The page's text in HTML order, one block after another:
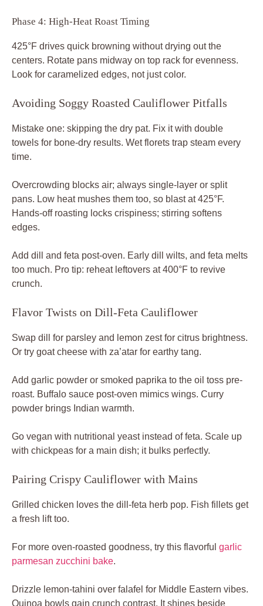
Phase 4: High-Heat Roast Timing
425°F drives quick browning without drying out the
centers. Rotate pans midway on top rack for evenness.
Look for caramelized edges, not just color.
Avoiding Soggy Roasted Cauliflower Pitfalls
Mistake one: skipping the dry pat. Fix it with double
towels for bone-dry results. Wet florets trap steam every
time.
Overcrowding blocks air; always single-layer or split
pans. Low heat mushes them too, so blast at 425°F.
Hands-off roasting locks crispiness; stirring softens
edges.
Add dill and feta post-oven. Early dill wilts, and feta melts
too much. Pro tip: reheat leftovers at 400°F to revive
crunch.
Flavor Twists on Dill-Feta Cauliflower
Swap dill for parsley and lemon zest for citrus brightness.
Or try goat cheese with za’atar for earthy tang.
Add garlic powder or smoked paprika to the oil toss pre-
roast. Buffalo sauce post-oven mimics wings. Curry
powder brings Indian warmth.
Go vegan with nutritional yeast instead of feta. Scale up
with chickpeas for a main dish; it bulks perfectly.
Pairing Crispy Cauliflower with Mains
Grilled chicken loves the dill-feta herb pop. Fish fillets get
a fresh lift too.
For more oven-roasted goodness, try this flavorful garlic
parmesan zucchini bake.
Drizzle lemon-tahini over falafel for Middle Eastern vibes.
Quinoa bowls gain crunch contrast. It shines beside